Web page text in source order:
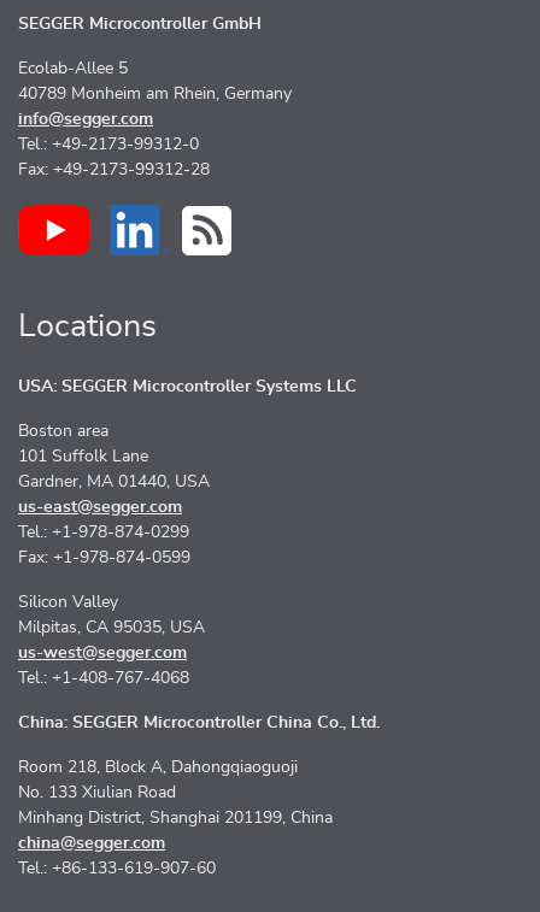
SEGGER Microcontroller GmbH
Ecolab-Allee 5
40789 Monheim am Rhein, Germany
info@segger.com
Tel.: +49-2173-99312-0
Fax: +49-2173-99312-28
Locations
USA: SEGGER Microcontroller Systems LLC
Boston area
101 Suffolk Lane
Gardner, MA 01440, USA
us-east@segger.com
Tel.: +1-978-874-0299
Fax: +1-978-874-0599
Silicon Valley
Milpitas, CA 95035, USA
us-west@segger.com
Tel.: +1-408-767-4068
China: SEGGER Microcontroller China Co., Ltd.
Room 218, Block A, Dahongqiaoguoji
No. 133 Xiulian Road
Minhang District, Shanghai 201199, China
china@segger.com
Tel.: +86-133-619-907-60